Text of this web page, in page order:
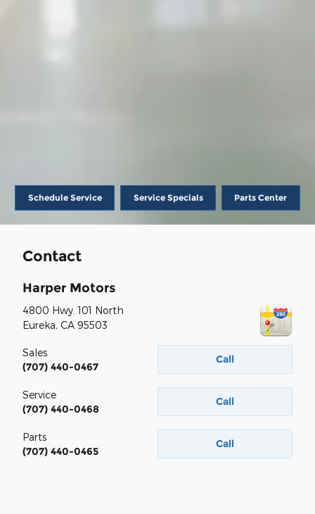
Schedule Service Service Specials Parts Center
Contact
Harper Motors
4800 Hwy. 101 North
Eureka, CA 95503
Call
Sales
(707) 440-0467
Call
Service
(707) 440-0468
Call
Parts
(707) 440-0465